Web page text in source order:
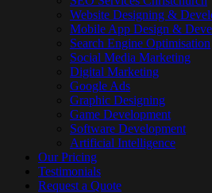
Website Designing &
Mobile App Design &
Search Engine Optimisation
Social Media Marketing
Digital Marketing
Google Ads
Graphic Designing
Game Development
Software Development
Artificial Intelligence
Our Pricing
Testimonials
Request a Quote